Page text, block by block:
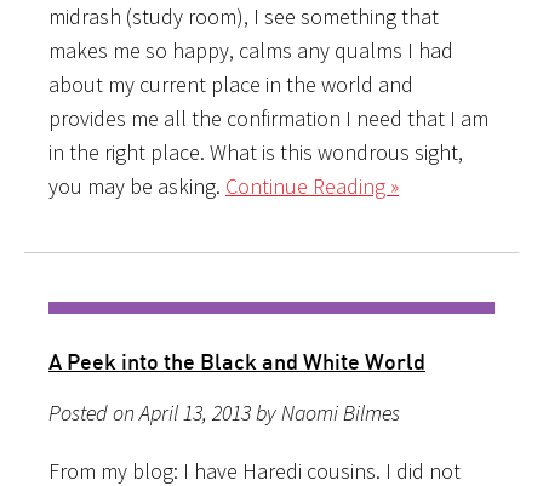
midrash (study room), I see something that
makes me so happy, calms any qualms I had
about my current place in the world and
provides me all the confirmation I need that I am
in the right place. What is this wondrous sight,
you may be asking. Continue Reading »
A Peek into the Black and White World
Posted on April 13, 2013 by Naomi Bilmes
From my blog: I have Haredi cousins. I did not